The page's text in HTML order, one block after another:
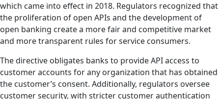
which came into effect in 2018. Regulators recognized that
the proliferation of open APIs and the development of
open banking create a more fair and competitive market
and more transparent rules for service consumers.
The directive obligates banks to provide API access to
customer accounts for any organization that has obtained
the customer’s consent. Additionally, regulators oversee
customer security, with stricter customer authentication